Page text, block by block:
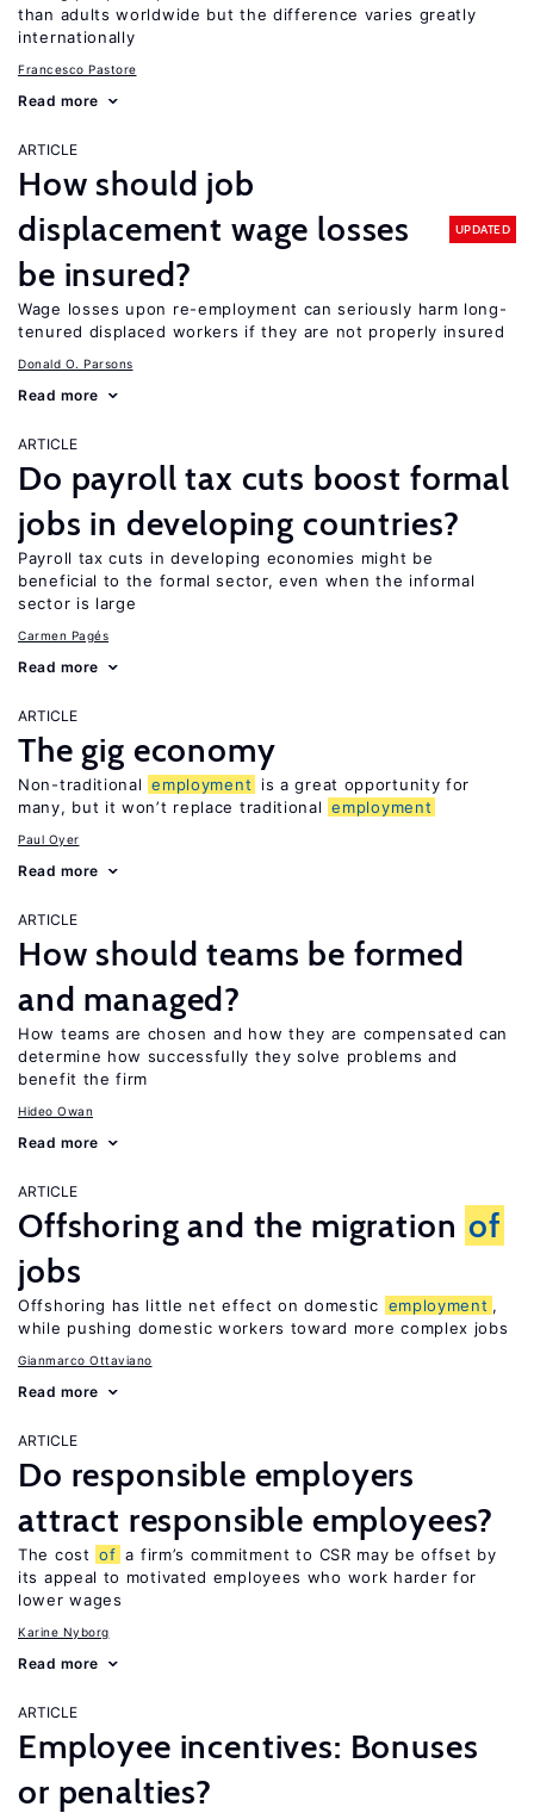
than adults worldwide but the difference varies greatly
internationally
Francesco Pastore
Read more
ARTICLE
How should job
displacement wage losses
be insured?
UPDATED
Wage losses upon re-employment can seriously harm long-
tenured displaced workers if they are not properly insured
Donald O. Parsons
Read more
ARTICLE
Do payroll tax cuts boost formal
jobs in developing countries?
Payroll tax cuts in developing economies might be
beneficial to the formal sector, even when the informal
sector is large
Carmen Pagés
Read more
ARTICLE
The gig economy
Non-traditional employment
is a great opportunity for
many, but it won’t replace traditional employment
Paul Oyer
Read more
ARTICLE
How should teams be formed
and managed?
How teams are chosen and how they are compensated can
determine how successfully they solve problems and
benefit the firm
Hideo Owan
Read more
ARTICLE
Offshoring and the migration of
jobs
Offshoring has little net effect on domestic employment ,
while pushing domestic workers toward more complex jobs
Gianmarco Ottaviano
Read more
ARTICLE
Do responsible employers
attract responsible employees?
The cost of a firm’s commitment to CSR may be offset by
its appeal to motivated employees who work harder for
lower wages
Karine Nyborg
Read more
ARTICLE
Employee incentives: Bonuses
or penalties?